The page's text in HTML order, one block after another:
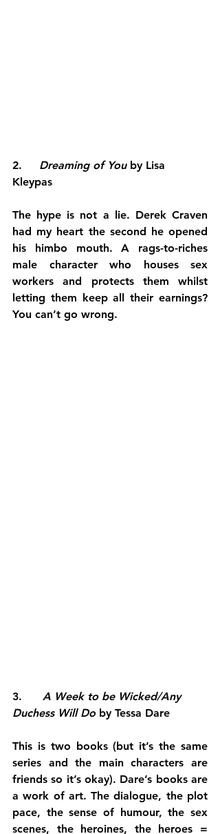
2. Dreaming of You by Lisa
Kleypas
The hype is not a lie. Derek Craven
had my heart the second he opened
his himbo mouth. A rags-to-riches
male character who houses sex
workers and protects them whilst
letting them keep all their earnings?
You can’t go wrong.
3. A Week to be Wicked/Any
Duchess Will Do by Tessa Dare
This is two books (but it’s the same
series and the main characters are
friends so it’s okay). Dare’s books are
a work of art. The dialogue, the plot
pace, the sense of humour, the sex
scenes, the heroines, the heroes =